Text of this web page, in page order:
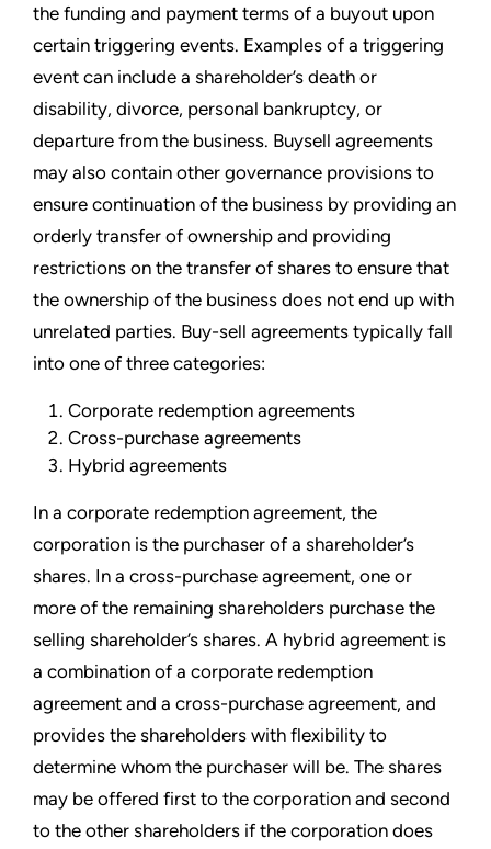
the funding and payment terms of a buyout upon
certain triggering events. Examples of a triggering
event can include a shareholder’s death or
disability, divorce, personal bankruptcy, or
departure from the business. Buysell agreements
may also contain other governance provisions to
ensure continuation of the business by providing an
orderly transfer of ownership and providing
restrictions on the transfer of shares to ensure that
the ownership of the business does not end up with
unrelated parties. Buy-sell agreements typically fall
into one of three categories:
Corporate redemption agreements
Cross-purchase agreements
Hybrid agreements
In a corporate redemption agreement, the
corporation is the purchaser of a shareholder’s
shares. In a cross-purchase agreement, one or
more of the remaining shareholders purchase the
selling shareholder’s shares. A hybrid agreement is
a combination of a corporate redemption
agreement and a cross-purchase agreement, and
provides the shareholders with flexibility to
determine whom the purchaser will be. The shares
may be offered first to the corporation and second
to the other shareholders if the corporation does